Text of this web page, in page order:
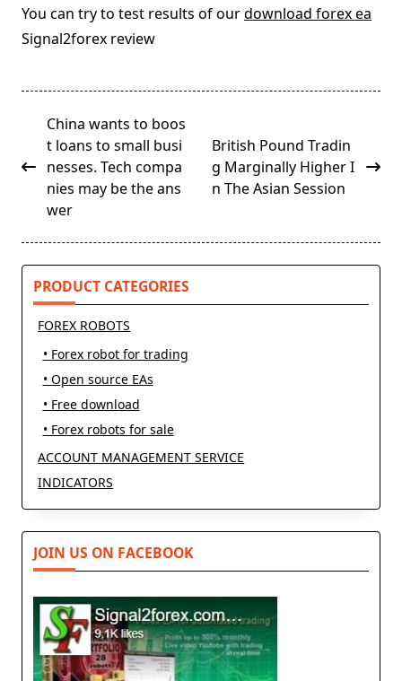
You can try to test results of ourdownload forex ea
Signal2forex review
<span
class="nav-
subtitle
screen-
reader-
China wants to boos
t loans to small busi
nesses. Tech compa
nies may be the ans
wer
British Pound Tradin
g Marginally Higher I
n The Asian Session
PRODUCT CATEGORIES
FOREX ROBOTS
• Forex robot for trading
• Open source EAs
• Free download
• Forex robots for sale
ACCOUNT MANAGEMENT SERVICE
INDICATORS
JOIN US ON FACEBOOK